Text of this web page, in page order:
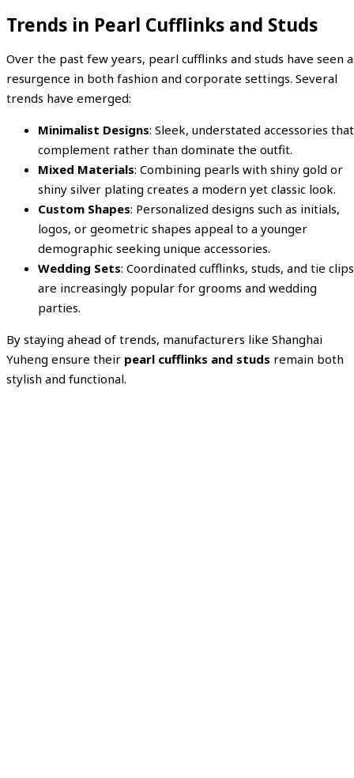
Trends in Pearl Cufflinks and Studs
Over the past few years, pearl cufflinks and studs have seen a
resurgence in both fashion and corporate settings. Several
trends have emerged:
Minimalist Designs: Sleek, understated accessories that
complement rather than dominate the outfit.
Mixed Materials: Combining pearls with shiny gold or
shiny silver plating creates a modern yet classic look.
Custom Shapes: Personalized designs such as initials,
logos, or geometric shapes appeal to a younger
demographic seeking unique accessories.
Wedding Sets: Coordinated cufflinks, studs, and tie clips
are increasingly popular for grooms and wedding
parties.
By staying ahead of trends, manufacturers like Shanghai
Yuheng ensure their pearl cufflinks and studs remain both
stylish and functional.